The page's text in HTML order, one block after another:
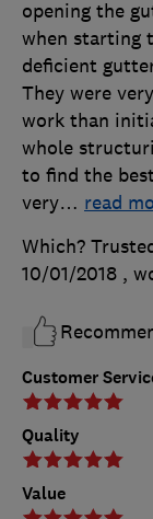
Customer
Quality
Value
opening the
when starting
deficient
They were
work than
whole
to find the
very… read
Which?
10/01/2018 ,